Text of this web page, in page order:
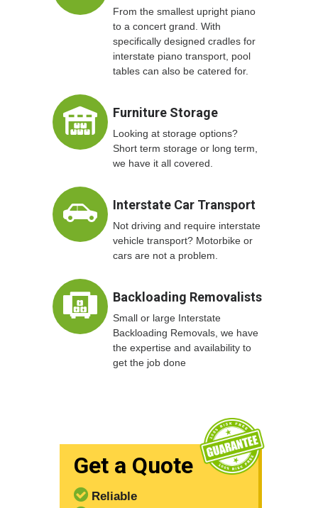
From the smallest upright piano
to a concert grand. With
specifically designed cradles for
interstate piano transport, pool
tables can also be catered for.
Furniture Storage
Looking at storage options?
Short term storage or long term,
we have it all covered.
Interstate Car Transport
Not driving and require interstate
vehicle transport? Motorbike or
cars are not a problem.
Backloading Removalists
Small or large Interstate
Backloading Removals, we have
the expertise and availability to
get the job done
Get a Quote
Reliable